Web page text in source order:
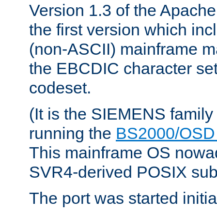
Version 1.3 of the
the first version which
(non-ASCII) mainframe
the EBCDIC character
codeset.
(It is the SIEMENS
running the BS2000/
This mainframe OS
SVR4-derived POSIX
The port was started